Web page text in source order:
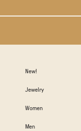
New!
Jewelry
Women
Men